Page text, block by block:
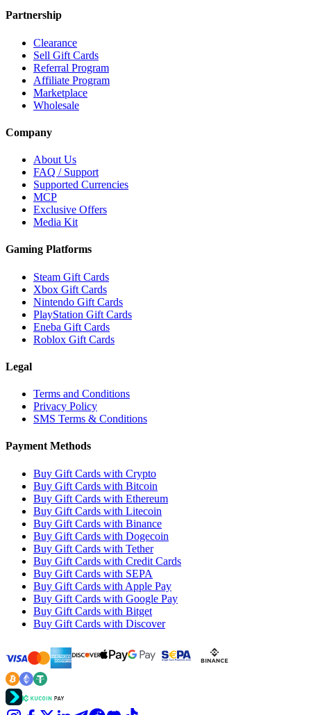
Partnership
Clearance
Sell Gift Cards
Referral Program
Affiliate Program
Marketplace
Wholesale
Company
About Us
FAQ / Support
Supported Currencies
MCP
Exclusive Offers
Media Kit
Gaming Platforms
Steam Gift Cards
Xbox Gift Cards
Nintendo Gift Cards
PlayStation Gift Cards
Eneba Gift Cards
Roblox Gift Cards
Legal
Terms and Conditions
Privacy Policy
SMS Terms & Conditions
Payment Methods
Buy Gift Cards with Crypto
Buy Gift Cards with Bitcoin
Buy Gift Cards with Ethereum
Buy Gift Cards with Litecoin
Buy Gift Cards with Binance
Buy Gift Cards with Dogecoin
Buy Gift Cards with Tether
Buy Gift Cards with Credit Cards
Buy Gift Cards with SEPA
Buy Gift Cards with Apple Pay
Buy Gift Cards with Google Pay
Buy Gift Cards with Bitget
Buy Gift Cards with Discover